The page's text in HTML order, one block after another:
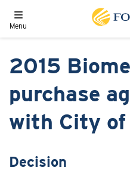
Toggle navigation
Menu
2015
purchase
with City
Decision